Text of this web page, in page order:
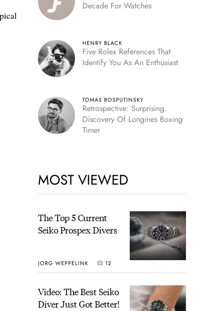
Decade For Watches
HENRY BLACK
Five Rolex References That
Identify You As An Enthusiast
TOMAS ROSPUTINSKY
Retrospective: Surprising
Discovery Of Longines Boxing
Timer
MOST VIEWED
The Top 5 Current
Seiko Prospex Divers
JORG WEPPELINK 12
Video: The Best Seiko
Diver Just Got Better!